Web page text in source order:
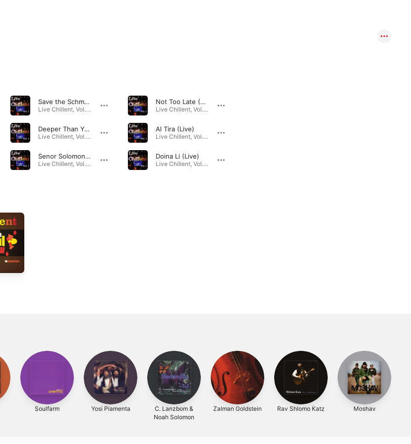
Save the Schmaltz (Live)
Live Chillent, Vol. 1 · 2019
Deeper Than Your Mind (Live)
Live Chillent, Vol. 1 · 2019
Senor Solomon (Live)
Live Chillent, Vol. 1 · 2019
Not Too Late (Live)
Live Chillent, Vol. 1 · 2019
Al Tira (Live)
Live Chillent, Vol. 1 · 2019
Doina Li (Live)
Live Chillent, Vol. 1 · 2019
Soulfarm Yosi Piamenta
C. Lanzbom &
Noah Solomon
Zalman Goldstein Rav Shlomo Katz Moshav